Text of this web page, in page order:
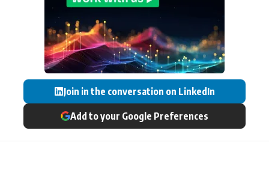
Join in the conversation on LinkedIn
Add to your Google Preferences